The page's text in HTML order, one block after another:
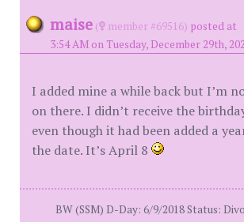
maise ( member #69516) posted at
3:54 AM on Tuesday, December 29th,
I added mine a while back but I’m
on there. I didn’t receive the
even though it had been added a
the date. It’s April 8
BW (SSM) D-Day: 6/9/2018 Status: